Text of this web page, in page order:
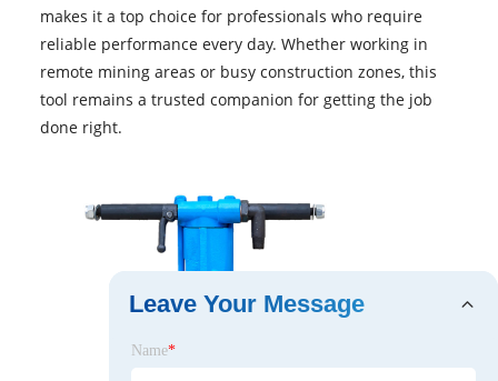
makes it a top choice for professionals who require
reliable performance every day. Whether working in
remote mining areas or busy construction zones, this
tool remains a trusted companion for getting the job
done right.
Leave Your Message
Name*